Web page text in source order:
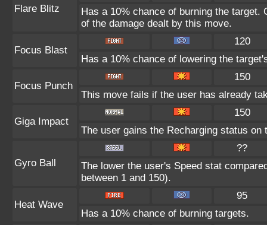
Flare Blitz
Has a 10% chance of burning the
of the damage dealt by this move.
Focus Blast
120
Has a 10% chance of lowering the
Focus Punch
150
This move fails if the user has already
Giga Impact
150
The user gains the Recharging status
Gyro Ball
??
The lower the user's Speed stat
between 1 and 150).
Heat Wave
95
Has a 10% chance of burning targets.